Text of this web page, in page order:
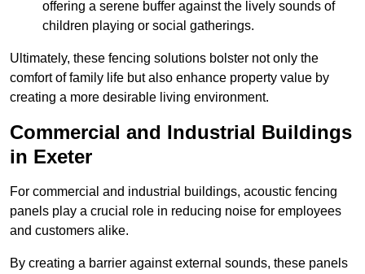
offering a serene buffer against the lively sounds of
children playing or social gatherings.
Ultimately, these fencing solutions bolster not only the
comfort of family life but also enhance property value by
creating a more desirable living environment.
Commercial and Industrial Buildings
in Exeter
For commercial and industrial buildings, acoustic fencing
panels play a crucial role in reducing noise for employees
and customers alike.
By creating a barrier against external sounds, these panels